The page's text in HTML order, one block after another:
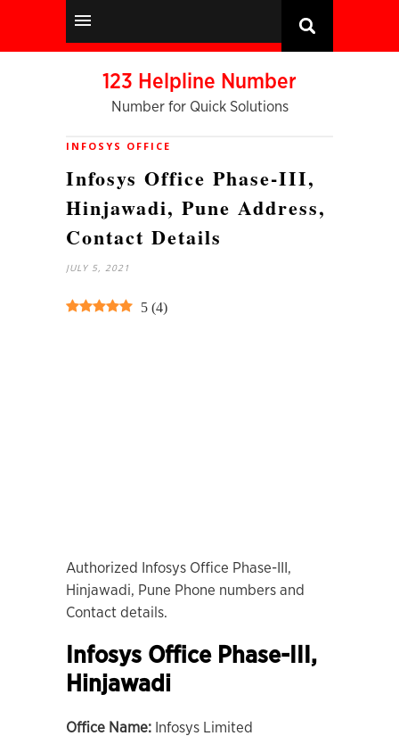
123 Helpline Number
Number for Quick Solutions
INFOSYS OFFICE
Infosys Office Phase-III,
Hinjawadi, Pune Address,
Contact Details
JULY 5, 2021
5 (4)
Authorized Infosys Office Phase-III,
Hinjawadi, Pune Phone numbers and
Contact details.
Infosys Office Phase-III,
Hinjawadi
Office Name: Infosys Limited